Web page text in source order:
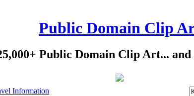
Public Domain Clip
Public Domain Clip Art...
Information